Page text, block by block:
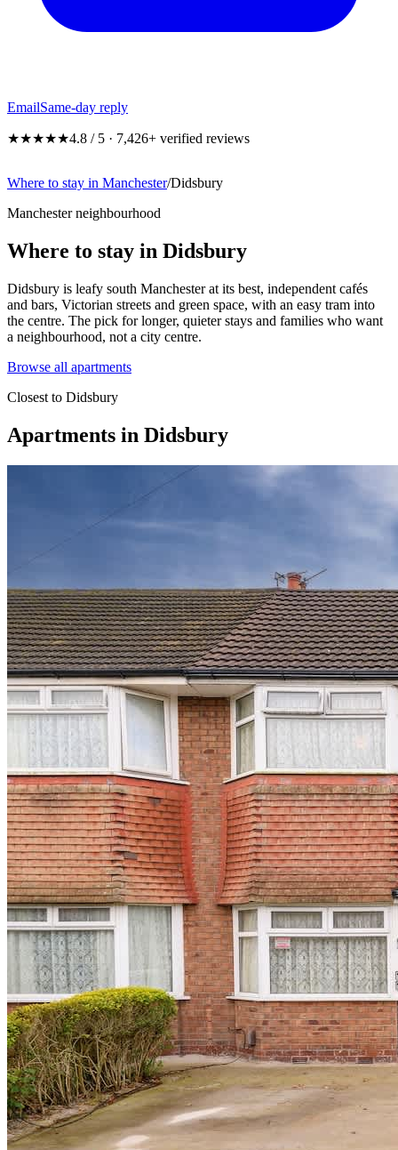
EmailSame-day reply
★★★★★4.8 / 5 · 7,426+ verified reviews
Where to stay in Manchester/Didsbury
Manchester neighbourhood
Where to stay in Didsbury
Didsbury is leafy south Manchester at its best, independent cafés
and bars, Victorian streets and green space, with an easy tram into
the centre. The pick for longer, quieter stays and families who want
a neighbourhood, not a city centre.
Browse all apartments
Closest to Didsbury
Apartments in Didsbury